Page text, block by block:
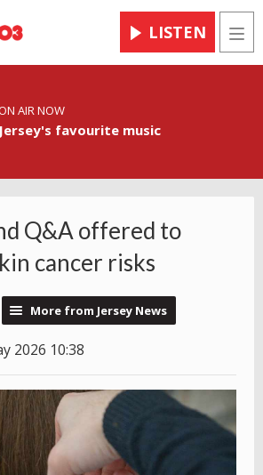
LISTEN
AIR NOW
Jersey's favourite music
Q&A offered to
cancer risks
More from Jersey News
2026 10:38